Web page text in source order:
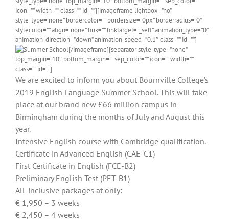
icon=”” width=”” class=”” id=””][imageframe lightbox=”no”
style_type=”none” bordercolor=”” bordersize=”0px” borderradius=”0″
stylecolor=”” align=”none” link=”” linktarget=”_self” animation_type=”0″
animation_direction=”down” animation_speed=”0.1″ class=”” id=””]
[/imageframe][separator style_type=”none”
top_margin=”10″ bottom_margin=”” sep_color=”” icon=”” width=””
class=”” id=””]
We are excited to inform you about Bournville College’s
2019 English Language Summer School. This will take
place at our brand new £66 million campus in
Birmingham during the months of July and August this
year.
Intensive English course with Cambridge qualification.
Certificate in Advanced English (CAE-C1)
First Certificate in English (FCE-B2)
Preliminary English Test (PET-B1)
All-inclusive packages at only:
€ 1,950 – 3 weeks
€ 2,450 – 4 weeks